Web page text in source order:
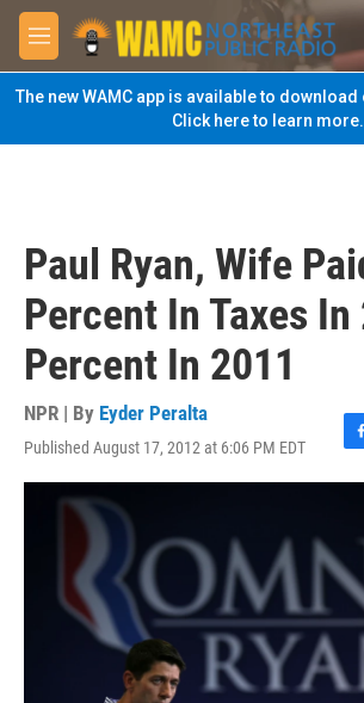
Skip to main content
M
e
n
u
The new WAMC app is available to
Click here to learn more.
Paul Ryan, Wife
Percent In Taxes
Percent In 2011
NPR | By Eyder Peralta
Published August 17, 2012 at 6:06 PM EDT
F
a
o
o